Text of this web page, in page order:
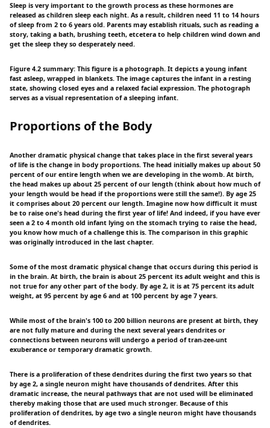
Sleep is very important to the growth process as these hormones are
released as children sleep each night. As a result, children need 11 to 14 hours
of sleep from 2 to 6 years old. Parents may establish rituals, such as reading a
story, taking a bath, brushing teeth, etcetera to help children wind down and
get the sleep they so desperately need.
Figure 4.2 summary: This figure is a photograph. It depicts a young infant
fast asleep, wrapped in blankets. The image captures the infant in a resting
state, showing closed eyes and a relaxed facial expression. The photograph
serves as a visual representation of a sleeping infant.
Proportions of the Body
Another dramatic physical change that takes place in the first several years
of life is the change in body proportions. The head initially makes up about 50
percent of our entire length when we are developing in the womb. At birth,
the head makes up about 25 percent of our length (think about how much of
your length would be head if the proportions were still the same!). By age 25
it comprises about 20 percent our length. Imagine now how difficult it must
be to raise one's head during the first year of life! And indeed, if you have ever
seen a 2 to 4 month old infant lying on the stomach trying to raise the head,
you know how much of a challenge this is. The comparison in this graphic
was originally introduced in the last chapter.
Some of the most dramatic physical change that occurs during this period is
in the brain. At birth, the brain is about 25 percent its adult weight and this is
not true for any other part of the body. By age 2, it is at 75 percent its adult
weight, at 95 percent by age 6 and at 100 percent by age 7 years.
While most of the brain's 100 to 200 billion neurons are present at birth, they
are not fully mature and during the next several years dendrites or
connections between neurons will undergo a period of tran-zee-unt
exuberance or temporary dramatic growth.
There is a proliferation of these dendrites during the first two years so that
by age 2, a single neuron might have thousands of dendrites. After this
dramatic increase, the neural pathways that are not used will be eliminated
thereby making those that are used much stronger. Because of this
proliferation of dendrites, by age two a single neuron might have thousands
of dendrites.